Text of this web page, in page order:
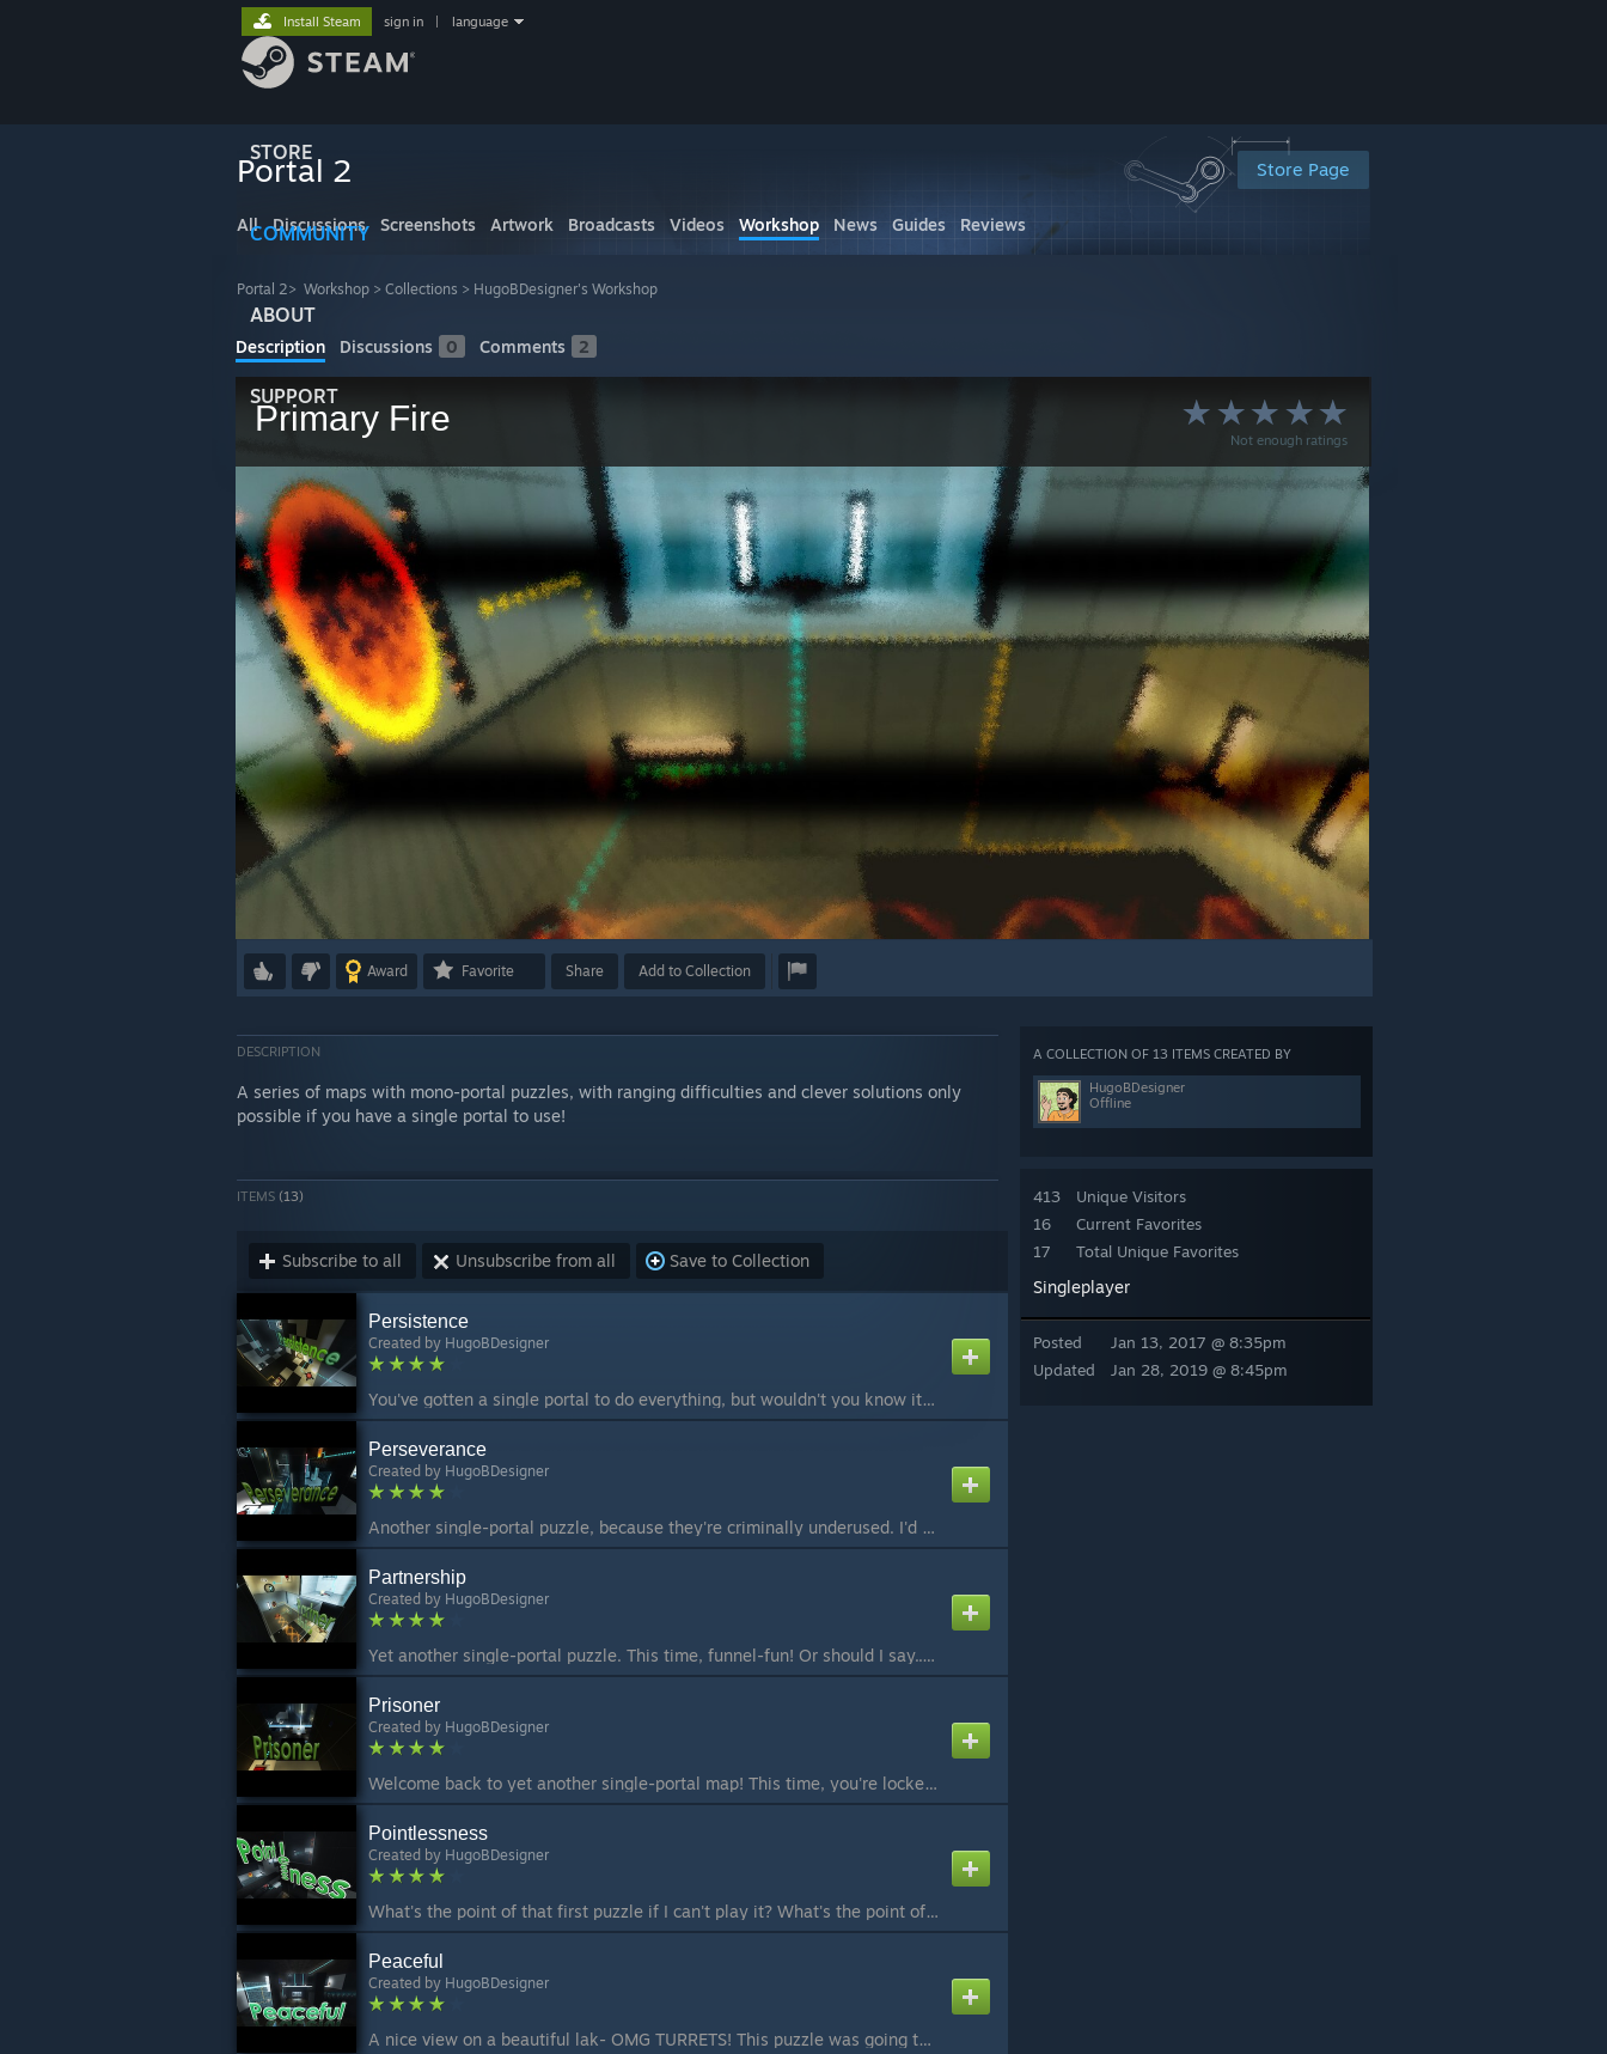
STORE
COMMUNITY
ABOUT
SUPPORT
Install Steam sign in language
Store Page
Portal 2
All Discussions Screenshots Artwork Broadcasts Videos Workshop News Guides Reviews
Portal 2> Workshop > Collections > HugoBDesigner's Workshop
Description Discussions 0 Comments 2
Not enough ratings
Primary Fire
Award Favorite Share Add to Collection
A COLLECTION OF 13 ITEMS CREATED BY
HugoBDesigner
Offline
413
16
17
Unique Visitors
Current Favorites
Total Unique Favorites
Singleplayer
Posted
Updated
Jan 13, 2017 @ 8:35pm
Jan 28, 2019 @ 8:45pm
DESCRIPTION
A series of maps with mono-portal puzzles, with ranging difficulties and clever solutions only
possible if you have a single portal to use!
ITEMS (13)
Subscribe to all Unsubscribe from all Save to Collection
Persistence
Created by HugoBDesigner
You've gotten a single portal to do everything, but wouldn't you know it, it actually helps! Easy if you figure out the "trick". #Beemod Playthrough by Nockscitney:
Perseverance
Created by HugoBDesigner
Another single-portal puzzle, because they're criminally underused. I'd call it easy, but some people may get scared by so many fizzlers. Fear not, for persevarence will lead you to the end! #Beemod Playthrough by Nockscitney:
Partnership
Created by HugoBDesigner
Yet another single-portal puzzle. This time, funnel-fun! Or should I say... FUNnel? Anyways, you've got your faithful companion cube and your harmless edgeless safety cube to help you. Good luck! #Beemod Playthrough by Nockscitney:
Prisoner
Created by HugoBDesigner
Welcome back to yet another single-portal map! This time, you're locked away in little cubicles and you've only got one portal. Can you leave? #Beemod Playthrough by Nockscitney:
Pointlessness
Created by HugoBDesigner
What's the point of that first puzzle if I can't play it? What's the point of having a portal gun if one of the portals is fixed over a fizzler? What's the point of these self-referential rethorical questions if no one's gonna answer? #Beemod Update: fixed...
Peaceful
Created by HugoBDesigner
A nice view on a beautiful lak- OMG TURRETS! This puzzle was going to be much, much, much simpler, but after a TON of edits, I managed to get at least two of the mechanics I wanted, as well as added an extra turret hunt. I'm proud of it, however, since I m...